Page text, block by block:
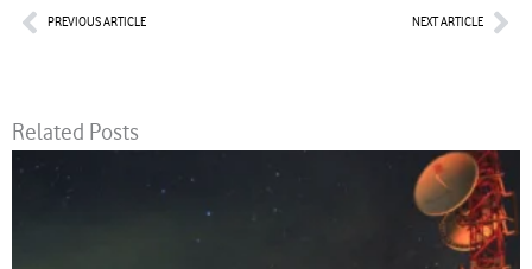
PrevPREVIOUS ARTICLE NEXT ARTICLE
Related Posts